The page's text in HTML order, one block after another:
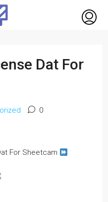
Dat For
0
For Sheetcam